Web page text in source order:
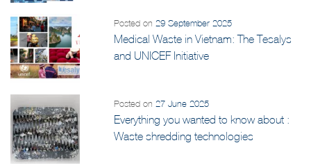
Posted on29 September 2025
Medical Waste in Vietnam: The Tesalys
Posted on27 June 2025
Everything you wanted to know about :